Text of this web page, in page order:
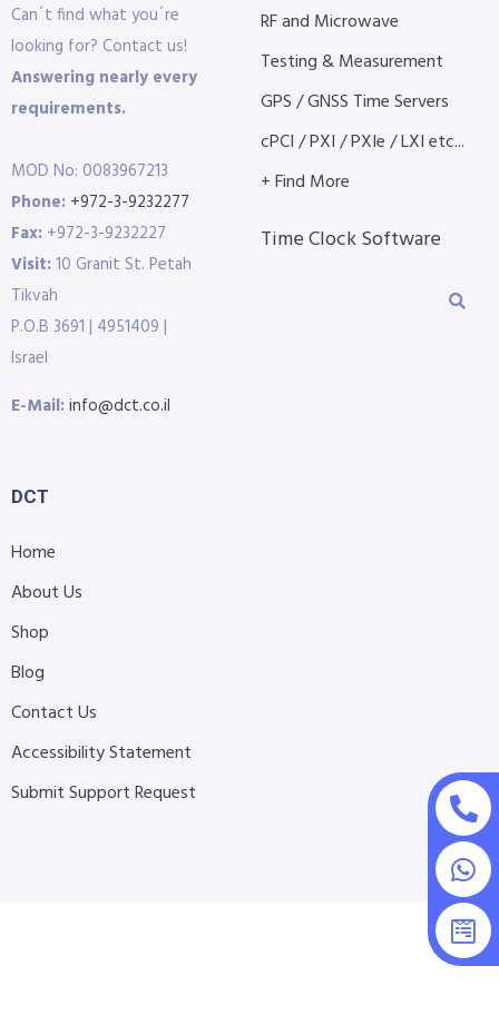
Can´t find what you´re
looking for? Contact us!
Answering nearly every
requirements.
MOD No: 0083967213
Phone: +972-3-9232277
Fax: +972-3-9232227
Visit:10 Granit St. Petah
Tikvah
P.O.B 3691 | 4951409 |
Israel
E-Mail:info@dct.co.il
RF and Microwave
Testing & Measurement
GPS / GNSS Time Servers
cPCI / PXI / PXIe / LXI etc...
+ Find More
Time Clock Software
DCT
Home
About Us
Shop
Blog
Contact Us
Accessibility Statement
Submit Support Request